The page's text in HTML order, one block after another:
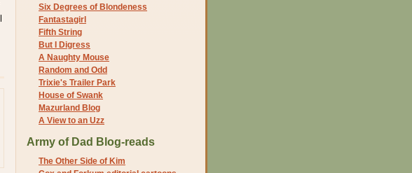
Six Degrees of Blondeness
Fantastagirl
Fifth String
But I Digress
A Naughty Mouse
Random and Odd
Trixie's Trailer Park
House of Swank
Mazurland Blog
A View to an Uzz
Army of Dad Blog-reads
The Other Side of Kim